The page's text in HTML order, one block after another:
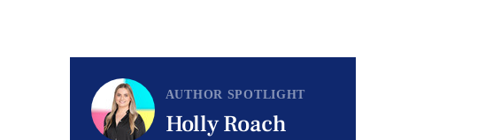
AUTHOR SPOTLIGHT
Holly Roach